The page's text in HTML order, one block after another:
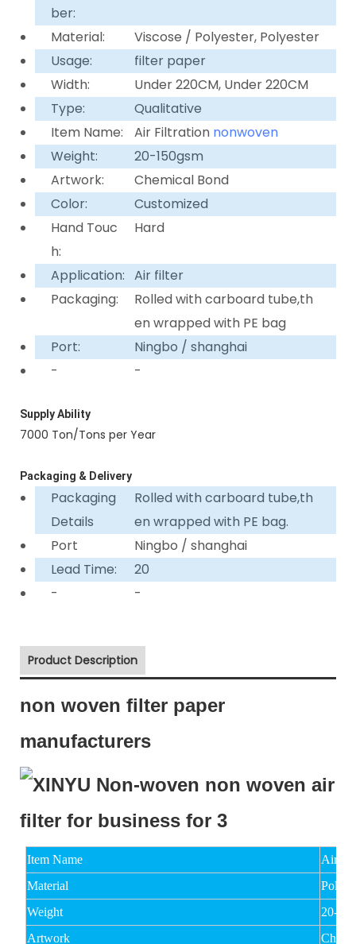
ber:
Material:
Viscose / Polyester, Polyester
Usage:
filter paper
Width:
Under 220CM, Under 220CM
Type:
Qualitative
Item Name:
Air Filtration nonwoven
Weight:
20-150gsm
Artwork:
Chemical Bond
Color:
Customized
Hand Touc
h:
Hard
Application: Air filter
Packaging:
Rolled with carboard tube,th
en wrapped with PE bag
Port:
Ningbo / shanghai
-
-
Supply Ability
7000 Ton/Tons per Year
Packaging & Delivery
Packaging
Details
Rolled with carboard tube,th
en wrapped with PE bag.
Port
Ningbo / shanghai
Lead Time:
20
-
-
Product Description
non woven filter paper
manufacturers
Item Name
Air
Material
Weight
20-
Artwork